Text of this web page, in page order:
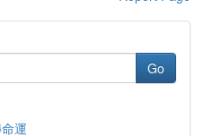
Go
運